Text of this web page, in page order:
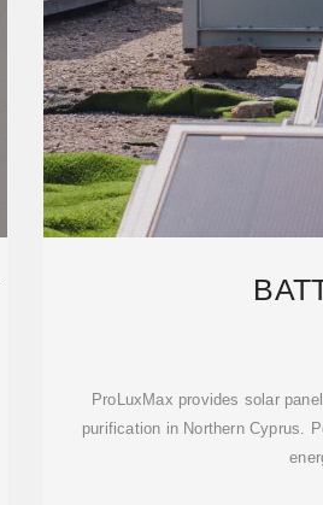
ProLuxMax provides solar
purification in Northern Cyprus.